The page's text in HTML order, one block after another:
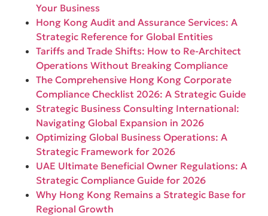
Your Business
Hong Kong Audit and Assurance Services: A
Strategic Reference for Global Entities
Tariffs and Trade Shifts: How to Re-Architect
Operations Without Breaking Compliance
The Comprehensive Hong Kong Corporate
Compliance Checklist 2026: A Strategic Guide
Strategic Business Consulting International:
Navigating Global Expansion in 2026
Optimizing Global Business Operations: A
Strategic Framework for 2026
UAE Ultimate Beneficial Owner Regulations: A
Strategic Compliance Guide for 2026
Why Hong Kong Remains a Strategic Base for
Regional Growth